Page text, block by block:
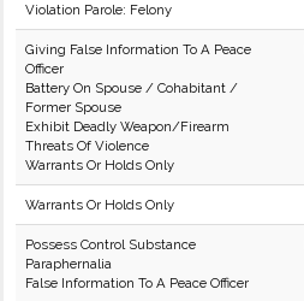
Violation Parole: Felony
Giving False Information To A Peace
Officer
Battery On Spouse / Cohabitant /
Former Spouse
Exhibit Deadly Weapon/Firearm
Threats Of Violence
Warrants Or Holds Only
Warrants Or Holds Only
Possess Control Substance
Paraphernalia
False Information To A Peace Officer